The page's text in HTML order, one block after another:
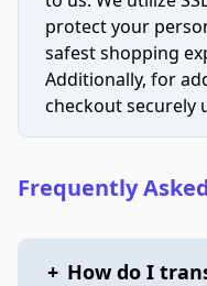
protect your
safest shopping
Additionally, for
checkout securely
Frequently
+ How do I